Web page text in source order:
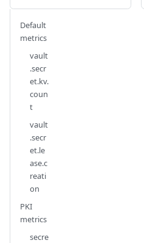
Default
metrics
vault
.secr
et.kv.
coun
t
vault
.secr
et.le
ase.c
reati
on
PKI
metrics
secre